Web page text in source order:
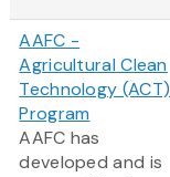
AAFC -
Agricultural Clean
Technology (ACT)
Program
AAFC has
developed and is